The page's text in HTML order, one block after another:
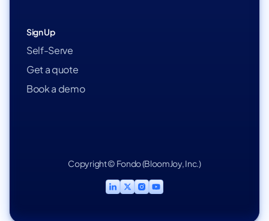
Sign Up
Self-Serve
Get a quote
Book a demo
Copyright © Fondo (BloomJoy, Inc.)